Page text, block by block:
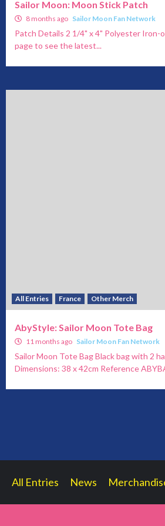
Sailor Moon: Moon Stick Patch
8 months ago Sailor Moon Fan Network
Patch Details 2 1/4" x 4" Polyester Iron-
page to see the latest...
All Entries France Other Merch
AbyStyle: Sailor Moon Tote Bag
11 months ago Sailor Moon Fan Network
Sailor Moon Tote Bag Black bag with 2
Dimensions: 38 x 42cm Reference
All Entries News